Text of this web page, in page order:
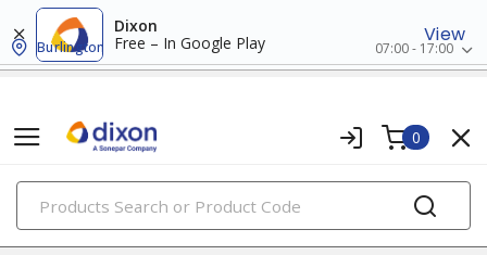
Dixon
Free – In Google Play
View
Burlington 07:00 - 17:00
0
PRODUCTS
relay & timers